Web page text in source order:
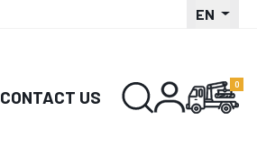
EN
CONTACT US